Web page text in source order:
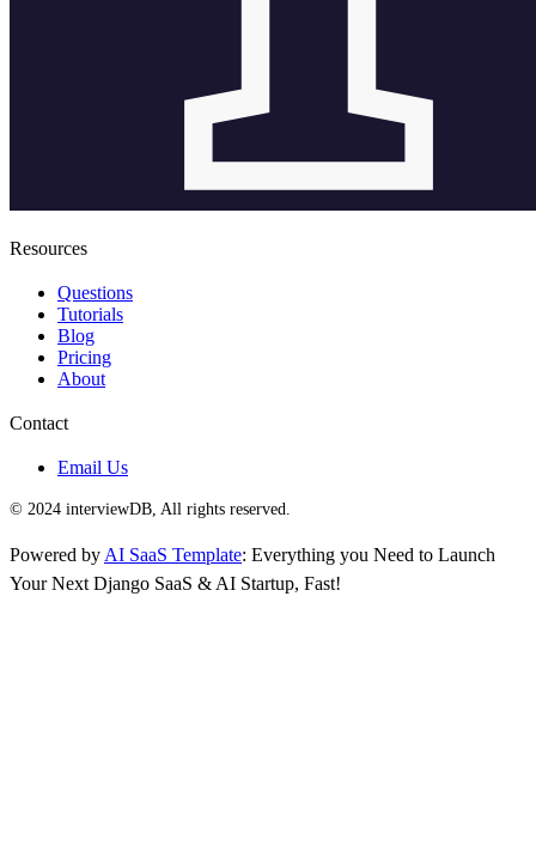
Resources
Questions
Tutorials
Blog
Pricing
About
Contact
Email Us
© 2024 interviewDB, All rights reserved.
Powered by AI SaaS Template: Everything you Need to Launch
Your Next Django SaaS & AI Startup, Fast!